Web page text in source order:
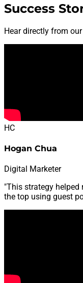
Success
Hear directly from
HC
Hogan Chua
Digital Marketer
"This strategy
the top using guest